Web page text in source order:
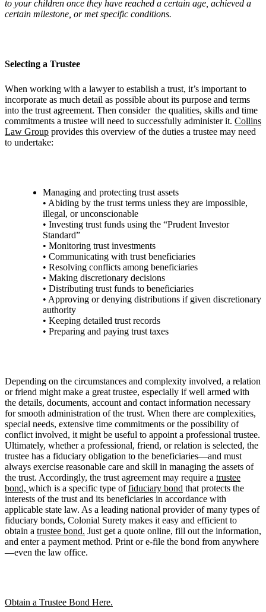
to your children once they have reached a certain age, achieved a
certain milestone, or met specific conditions.
Selecting a Trustee
When working with a lawyer to establish a trust, it’s important to
incorporate as much detail as possible about its purpose and terms
into the trust agreement. Then consider the qualities, skills and time
commitments a trustee will need to successfully administer it. Collins
Law Group provides this overview of the duties a trustee may need
to undertake:
Managing and protecting trust assets
• Abiding by the trust terms unless they are impossible,
illegal, or unconscionable
• Investing trust funds using the “Prudent Investor
Standard”
• Monitoring trust investments
• Communicating with trust beneficiaries
• Resolving conflicts among beneficiaries
• Making discretionary decisions
• Distributing trust funds to beneficiaries
• Approving or denying distributions if given discretionary
authority
• Keeping detailed trust records
• Preparing and paying trust taxes
Depending on the circumstances and complexity involved, a relation
or friend might make a great trustee, especially if well armed with
the details, documents, account and contact information necessary
for smooth administration of the trust. When there are complexities,
special needs, extensive time commitments or the possibility of
conflict involved, it might be useful to appoint a professional trustee.
Ultimately, whether a professional, friend, or relation is selected, the
trustee has a fiduciary obligation to the beneficiaries—and must
always exercise reasonable care and skill in managing the assets of
the trust. Accordingly, the trust agreement may require a trustee
bond, which is a specific type offiduciary bond that protects the
interests of the trust and its beneficiaries in accordance with
applicable state law. As a leading national provider of many types of
fiduciary bonds, Colonial Surety makes it easy and efficient to
obtain a trustee bond. Just get a quote online, fill out the information,
and enter a payment method. Print or e-file the bond from anywhere
—even the law office.
Obtain a Trustee Bond Here.